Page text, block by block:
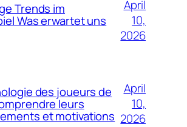
Trends im
Was erwartet uns
April
10,
2026
des joueurs de
leurs
et motivations
April
10,
2026